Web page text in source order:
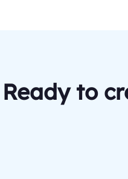
Ready to